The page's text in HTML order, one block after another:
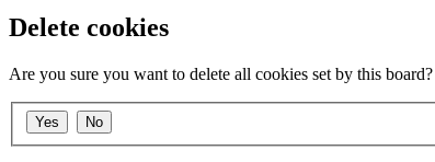
Delete cookies
Are you sure you want to delete all cookies set by this board?